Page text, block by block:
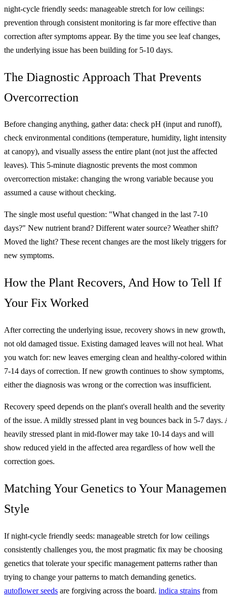
night-cycle friendly seeds: manageable stretch for low ceilings:
prevention through consistent monitoring is far more effective than
correction after symptoms appear. By the time you see leaf changes,
the underlying issue has been building for 5-10 days.
The Diagnostic Approach That Prevents
Overcorrection
Before changing anything, gather data: check pH (input and runoff),
check environmental conditions (temperature, humidity, light intensity
at canopy), and visually assess the entire plant (not just the affected
leaves). This 5-minute diagnostic prevents the most common
overcorrection mistake: changing the wrong variable because you
assumed a cause without checking.
The single most useful question: "What changed in the last 7-10
days?" New nutrient brand? Different water source? Weather shift?
Moved the light? These recent changes are the most likely triggers for
new symptoms.
How the Plant Recovers, And How to Tell If
Your Fix Worked
After correcting the underlying issue, recovery shows in new growth,
not old damaged tissue. Existing damaged leaves will not heal. What
you watch for: new leaves emerging clean and healthy-colored within
7-14 days of correction. If new growth continues to show symptoms,
either the diagnosis was wrong or the correction was insufficient.
Recovery speed depends on the plant's overall health and the severity
of the issue. A mildly stressed plant in veg bounces back in 5-7 days.
heavily stressed plant in mid-flower may take 10-14 days and will
show reduced yield in the affected area regardless of how well the
correction goes.
Matching Your Genetics to Your
Style
If night-cycle friendly seeds: manageable stretch for low ceilings
consistently challenges you, the most pragmatic fix may be choosing
genetics that tolerate your specific management patterns rather than
trying to change your patterns to match demanding genetics.
autoflower seeds are forgiving across the board. indica strains from